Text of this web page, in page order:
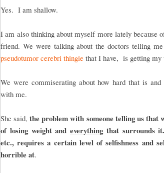
Yes. I am shallow.
I am also thinking about myself more lately because
friend. We were talking about the doctors telling
pseudotumor cerebri thingie that I have, is getting my
We were commiserating about how hard that is
with me.
She said,the problem with someone telling us that
of losing weight and everythingthat surrounds
etc., requires a certain level of selfishness and
horrible at.